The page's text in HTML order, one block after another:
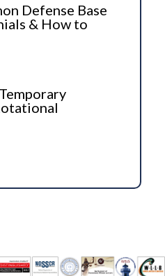
Defense Base
& How to